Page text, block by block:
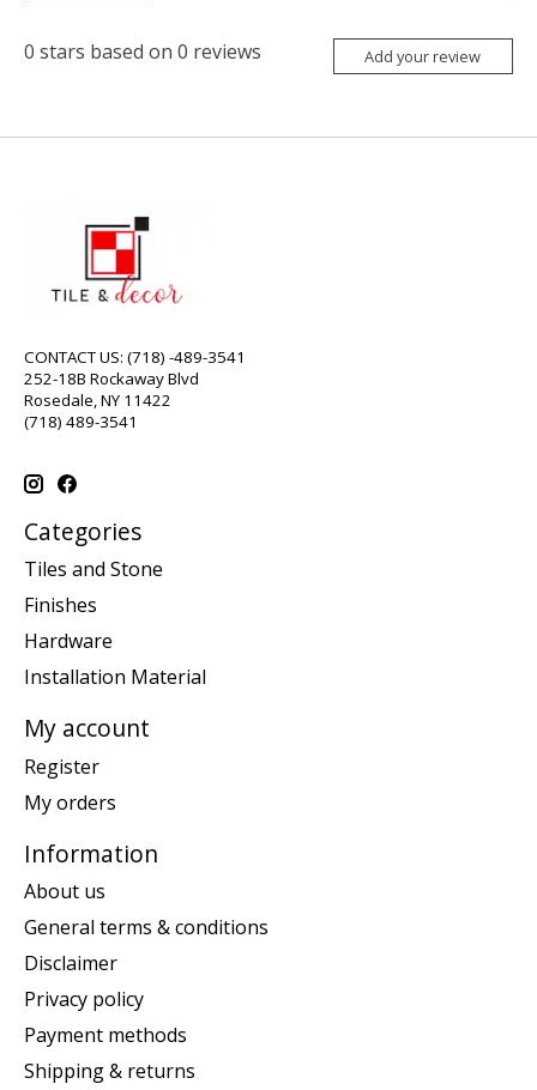
0 stars based on 0 reviews Add your review
CONTACT US: (718) -489-3541
252-18B Rockaway Blvd
Rosedale, NY 11422
(718) 489-3541
Categories
Tiles and Stone
Finishes
Hardware
Installation Material
My account
Register
My orders
Information
About us
General terms & conditions
Disclaimer
Privacy policy
Payment methods
Shipping & returns